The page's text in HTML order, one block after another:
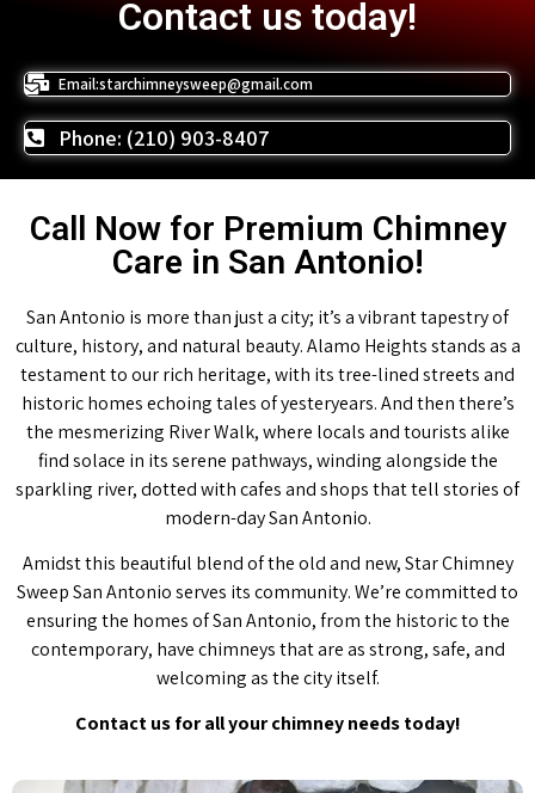
Contact us today!
Email:starchimneysweep@gmail.com
Phone: (210) 903-8407
Call Now for Premium Chimney
Care in San Antonio!
San Antonio is more than just a city; it’s a vibrant tapestry of
culture, history, and natural beauty. Alamo Heights stands as a
testament to our rich heritage, with its tree-lined streets and
historic homes echoing tales of yesteryears. And then there’s
the mesmerizing River Walk, where locals and tourists alike
find solace in its serene pathways, winding alongside the
sparkling river, dotted with cafes and shops that tell stories of
modern-day San Antonio.
Amidst this beautiful blend of the old and new, Star Chimney
Sweep San Antonio serves its community. We’re committed to
ensuring the homes of San Antonio, from the historic to the
contemporary, have chimneys that are as strong, safe, and
welcoming as the city itself.
Contact us for all your chimney needs today!